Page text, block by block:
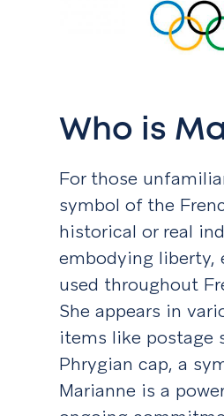
Who is
For those
symbol of the
historical or real
embodying liberty,
used throughout
She appears in
items like postage
Phrygian cap, a
Marianne is a